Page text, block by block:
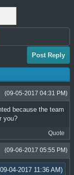
Post Reply
(09-05-2017 04:31 PM)
because the team
you?
Quote
(09-06-2017 05:55 PM)
04-2017 11:36 AM)